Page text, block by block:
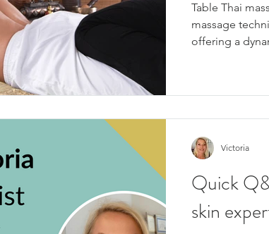
Table Thai
massage
offering a
Quick
skin
Victoria